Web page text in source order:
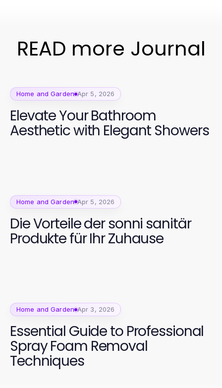
READ more Journal
Home and Garden Apr 5, 2026
Elevate Your Bathroom
Aesthetic with Elegant Showers
Home and Garden Apr 5, 2026
Die Vorteile der sonni sanitär
Produkte für Ihr Zuhause
Home and Garden Apr 3, 2026
Essential Guide to Professional
Spray Foam Removal
Techniques